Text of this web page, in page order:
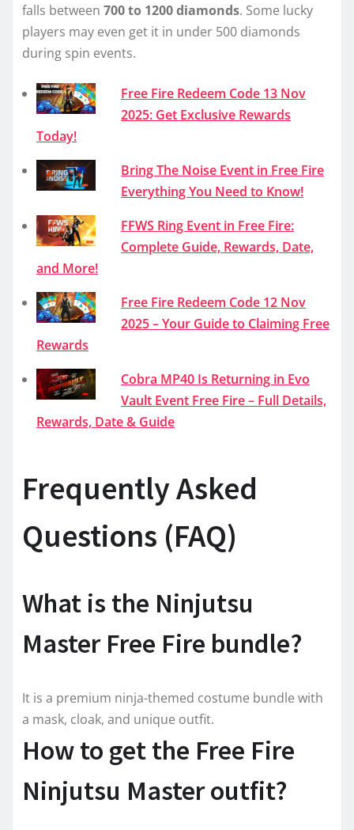
falls between 700 to 1200 diamonds. Some lucky
players may even get it in under 500 diamonds
during spin events.
Free Fire Redeem Code 13 Nov
2025: Get Exclusive Rewards
Today!
Bring The Noise Event in Free Fire
Everything You Need to Know!
FFWS Ring Event in Free Fire:
Complete Guide, Rewards, Date,
and More!
Free Fire Redeem Code 12 Nov
2025 – Your Guide to Claiming Free
Rewards
Cobra MP40 Is Returning in Evo
Vault Event Free Fire – Full Details,
Rewards, Date & Guide
Frequently Asked
Questions (FAQ)
What is the Ninjutsu
Master Free Fire bundle?
It is a premium ninja-themed costume bundle with
a mask, cloak, and unique outfit.
How to get the Free Fire
Ninjutsu Master outfit?